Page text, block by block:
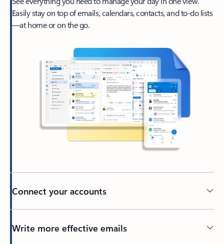
Easily stay on top of emails, calendars, contacts, and to-do lists
—at home or on the go.
Connect your accounts
Write more effective emails